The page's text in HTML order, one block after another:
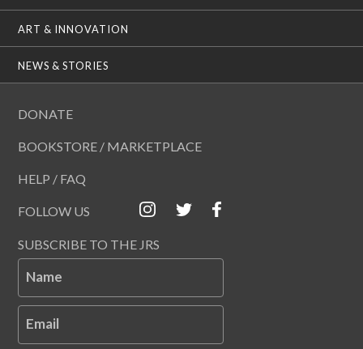
ART & INNOVATION
NEWS & STORIES
DONATE
BOOKSTORE / MARKETPLACE
HELP / FAQ
FOLLOW US
SUBSCRIBE TO THE JRS
Name
Email